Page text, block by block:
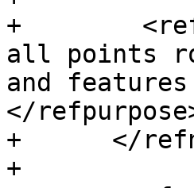
+
all points
and
</
+      </
+